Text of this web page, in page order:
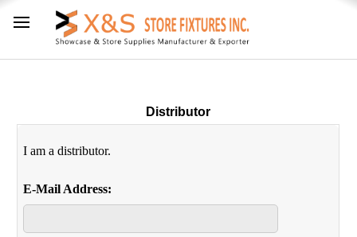
Distributor
I am a distributor.
E-Mail Address: